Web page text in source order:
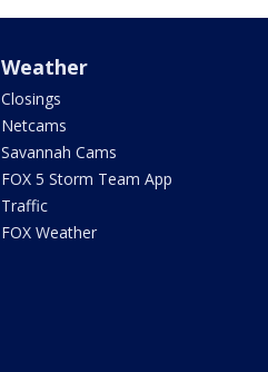
Weather
Closings
Netcams
Savannah Cams
FOX 5 Storm Team App
Traffic
FOX Weather